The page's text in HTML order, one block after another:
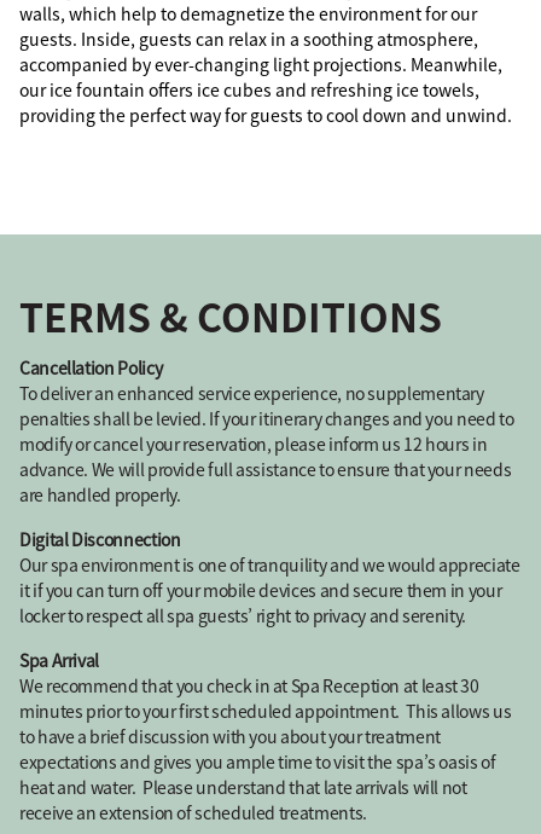
walls, which help to demagnetize the environment for our
guests. Inside, guests can relax in a soothing atmosphere,
accompanied by ever-changing light projections. Meanwhile,
our ice fountain offers ice cubes and refreshing ice towels,
providing the perfect way for guests to cool down and unwind.
TERMS & CONDITIONS
Cancellation Policy
To deliver an enhanced service experience, no supplementary
penalties shall be levied. If your itinerary changes and you need to
modify or cancel your reservation, please inform us 12 hours in
advance. We will provide full assistance to ensure that your needs
are handled properly.
Digital Disconnection
Our spa environment is one of tranquility and we would appreciate
it if you can turn off your mobile devices and secure them in your
locker to respect all spa guests’ right to privacy and serenity.
Spa Arrival
We recommend that you check in at Spa Reception at least 30
minutes prior to your first scheduled appointment. This allows us
to have a brief discussion with you about your treatment
expectations and gives you ample time to visit the spa’s oasis of
heat and water. Please understand that late arrivals will not
receive an extension of scheduled treatments.